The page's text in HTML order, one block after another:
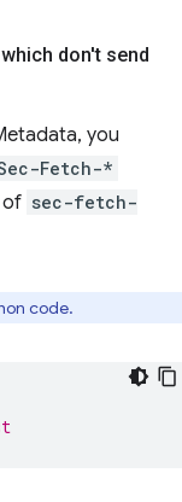
don't send
you
Fetch-*
of sec-fetch-
code.